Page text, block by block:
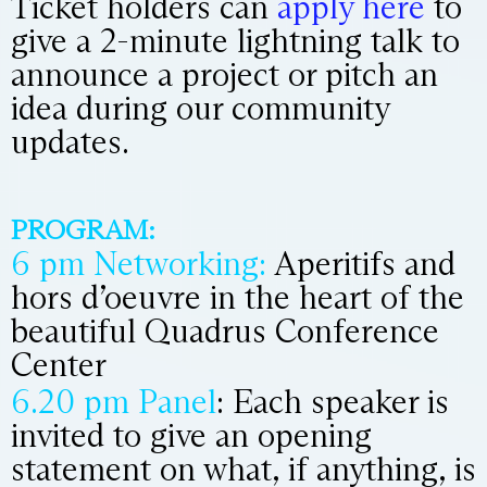
give a 2-minute lightning talk to
announce a project or pitch an
idea during our community
updates.
PROGRAM:
6 pm Networking: Aperitifs and
hors d’oeuvre in the heart of the
beautiful Quadrus Conference
Center
6.20 pm Panel: Each speaker is
invited to give an opening
statement on what, if anything, is